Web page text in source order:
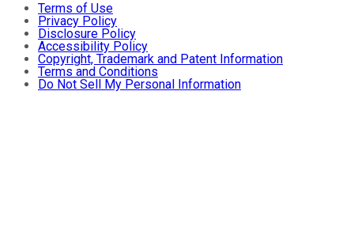
Terms of Use
Privacy Policy
Disclosure Policy
Accessibility Policy
Copyright, Trademark and Patent Information
Terms and Conditions
Do Not Sell My Personal Information